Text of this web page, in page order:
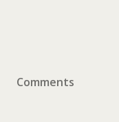
Comments